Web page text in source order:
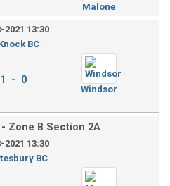
Malone
2021 13:30
BC
1 - 0
Windsor
- Zone B Section 2A
2021 13:30
BC